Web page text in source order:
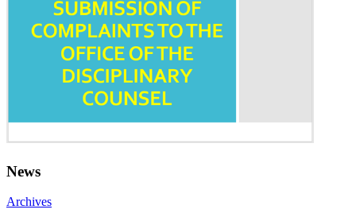
News
Archives